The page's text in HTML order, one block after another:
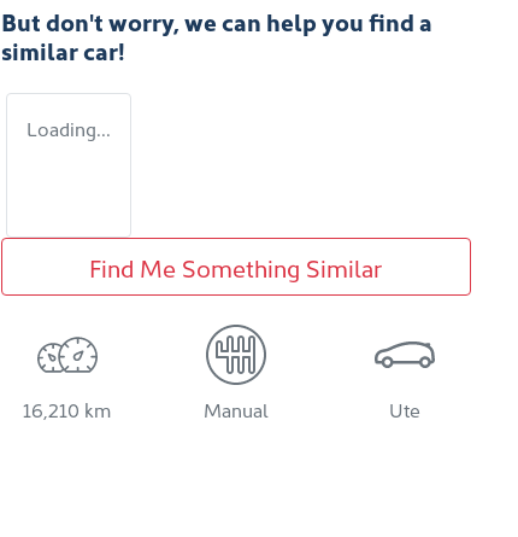
But don't worry, we can help you find a
similarcar!
Loading...
Find Me Something Similar
16,210 km Manual Ute